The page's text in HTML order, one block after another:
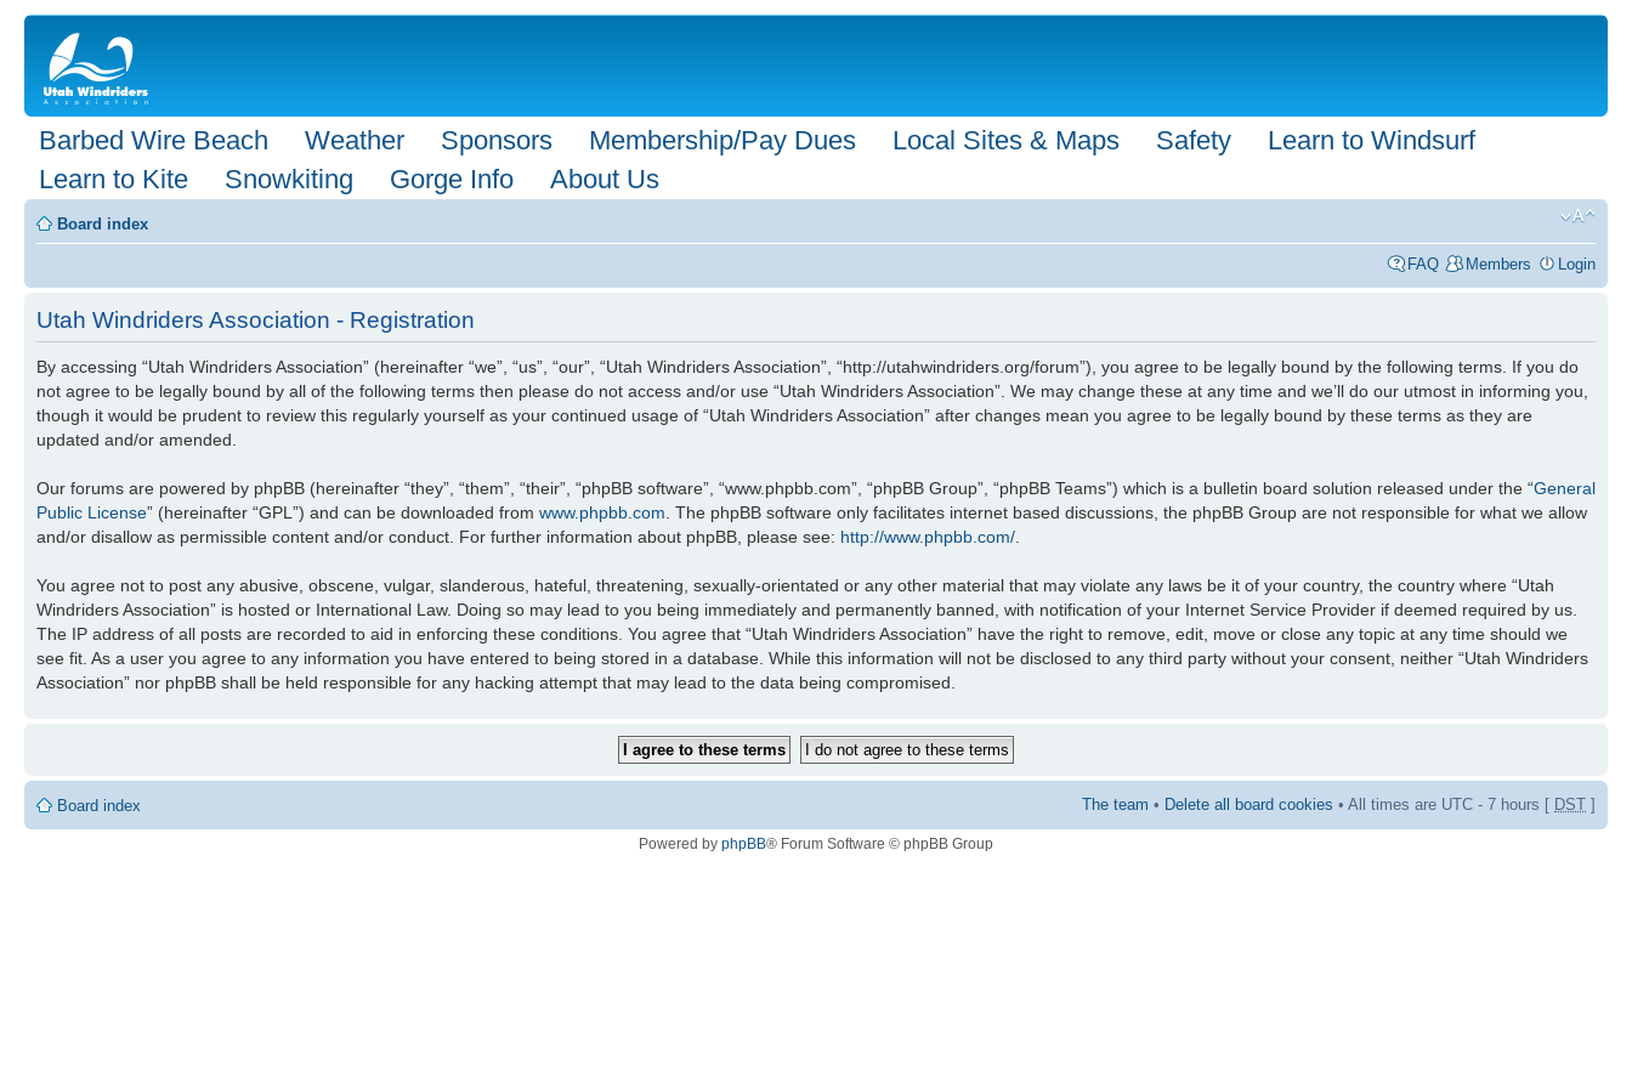
Barbed Wire Beach Weather Sponsors Membership/Pay Dues Local Sites & Maps Safety
Learn to Windsurf
Learn to Kite
Snowkiting Gorge Info About Us
Board index
FAQ Members Login
Utah Windriders Association - Registration
By accessing “Utah Windriders Association” (hereinafter “we”, “us”, “our”, “Utah Windriders Association”, “http://utahwindriders.org/forum”), you agree to be legally bound by the following terms. If you do
not agree to be legally bound by all of the following terms then please do not access and/or use “Utah Windriders Association”. We may change these at any time and we’ll do our utmost in informing you,
though it would be prudent to review this regularly yourself as your continued usage of “Utah Windriders Association” after changes mean you agree to be legally bound by these terms as they are
updated and/or amended.
Our forums are powered by phpBB (hereinafter “they”, “them”, “their”, “phpBB software”, “www.phpbb.com”, “phpBB Group”, “phpBB Teams”) which is a bulletin board solution released under the “General
Public License” (hereinafter “GPL”) and can be downloaded from www.phpbb.com . The phpBB software only facilitates internet based discussions, the phpBB Group are not responsible for what we allow
and/or disallow as permissible content and/or conduct. For further information about phpBB, please see: http://www.phpbb.com/
You agree not to post any abusive, obscene, vulgar, slanderous, hateful, threatening, sexually-orientated or any other material that may violate any laws be it of your country, the country where “Utah
Windriders Association” is hosted or International Law. Doing so may lead to you being immediately and permanently banned, with notification of your Internet Service Provider if deemed required by us.
The IP address of all posts are recorded to aid in enforcing these conditions. You agree that “Utah Windriders Association” have the right to remove, edit, move or close any topic at any time should we
see fit. As a user you agree to any information you have entered to being stored in a database. While this information will not be disclosed to any third party without your consent, neither “Utah Windriders
Association” nor phpBB shall be held responsible for any hacking attempt that may lead to the data being compromised.
Board index The team • Delete all board cookies • All times are UTC - 7 hours [ DST ]
Powered by phpBB® Forum Software © phpBB Group